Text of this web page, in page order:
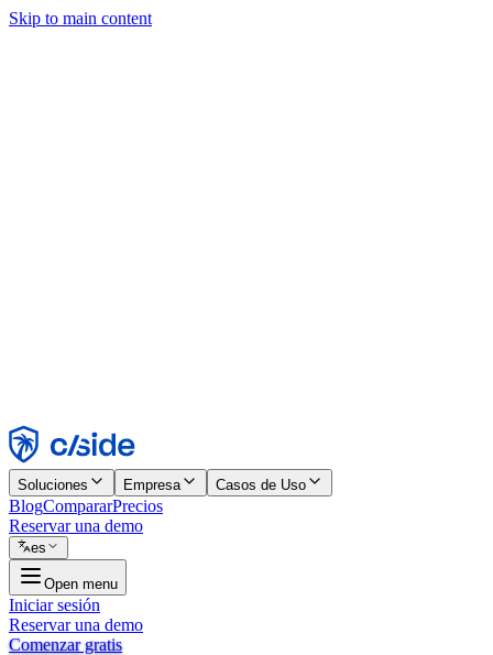
Skip to main content
Rechazar
Soluciones Empresa Casos de Uso
BlogCompararPrecios
Reservar una demo
es
Open menu
Iniciar sesión
Reservar una demo
Comenzar gratis